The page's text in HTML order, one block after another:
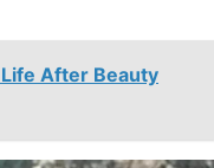
After Beauty